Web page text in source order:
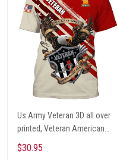
Us Army Veteran 3D all over
printed, Veteran American
Flag Eagle 3D Shirt, Hoodie,
Veteran Us Army 3D Aloha
$30.95